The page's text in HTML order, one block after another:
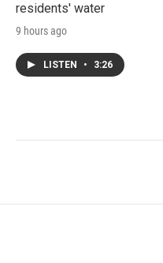
residents' water
9 hours ago
LISTEN • 3:26